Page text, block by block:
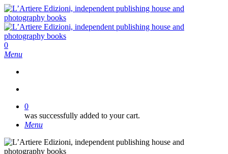
Skip
to
main
content
search
0
Menu
0
was successfully added to your cart.
Menu